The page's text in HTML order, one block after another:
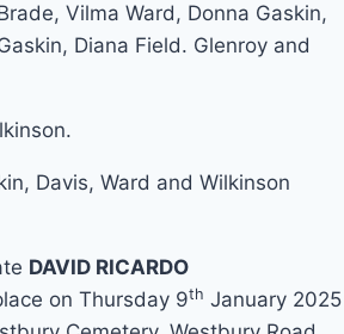
Vilma Ward, Donna Gaskin,
Diana Field. Glenroy and
Davis, Ward and Wilkinson
DAVID RICARDO
on Thursday 9th January 2025